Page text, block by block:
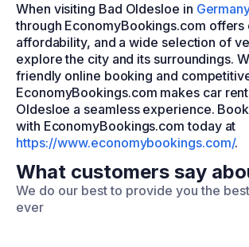
When visiting Bad Oldesloe in
through EconomyBookings.com offers
affordability, and a wide selection of
explore the city and its surroundings.
friendly online booking and
EconomyBookings.com makes car
Oldesloe a seamless experience.
with EconomyBookings.com today at
https://www.economybookings.com/.
What customers say
We do our best to provide you the
ever